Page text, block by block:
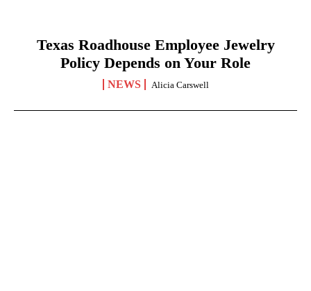
Texas Roadhouse Employee Jewelry
Policy Depends on Your Role
NEWS Alicia Carswell